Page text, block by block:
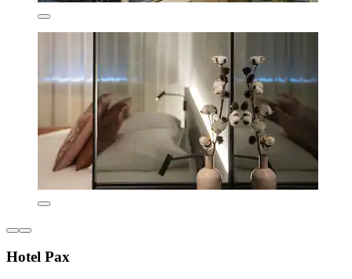
Hotel Pax